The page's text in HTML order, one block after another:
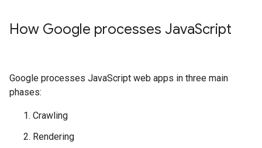
How Google processes JavaScript
Google processes JavaScript web apps in three main
phases:
Crawling
Rendering